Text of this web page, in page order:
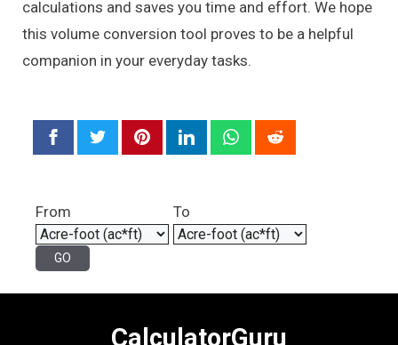
calculations and saves you time and effort. We hope
this volume conversion tool proves to be a helpful
companion in your everyday tasks.
From To
CalculatorGuru